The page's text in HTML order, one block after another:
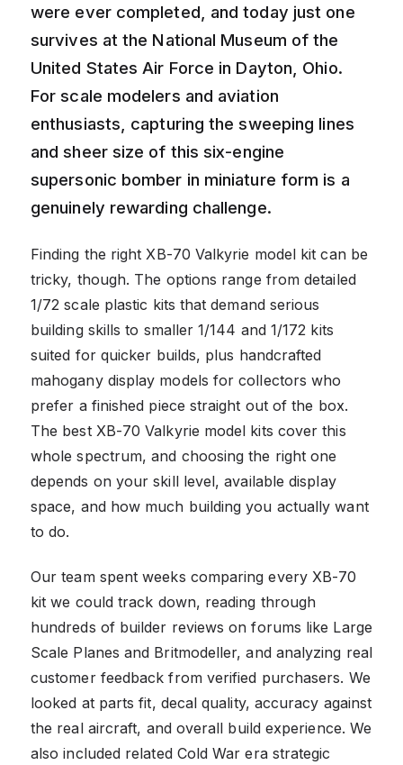
were ever completed, and today just one
survives at the National Museum of the
United States Air Force in Dayton, Ohio.
For scale modelers and aviation
enthusiasts, capturing the sweeping lines
and sheer size of this six-engine
supersonic bomber in miniature form is a
genuinely rewarding challenge.
Finding the right XB-70 Valkyrie model kit can be
tricky, though. The options range from detailed
1/72 scale plastic kits that demand serious
building skills to smaller 1/144 and 1/172 kits
suited for quicker builds, plus handcrafted
mahogany display models for collectors who
prefer a finished piece straight out of the box.
The best XB-70 Valkyrie model kits cover this
whole spectrum, and choosing the right one
depends on your skill level, available display
space, and how much building you actually want
to do.
Our team spent weeks comparing every XB-70
kit we could track down, reading through
hundreds of builder reviews on forums like Large
Scale Planes and Britmodeller, and analyzing real
customer feedback from verified purchasers. We
looked at parts fit, decal quality, accuracy against
the real aircraft, and overall build experience. We
also included related Cold War era strategic